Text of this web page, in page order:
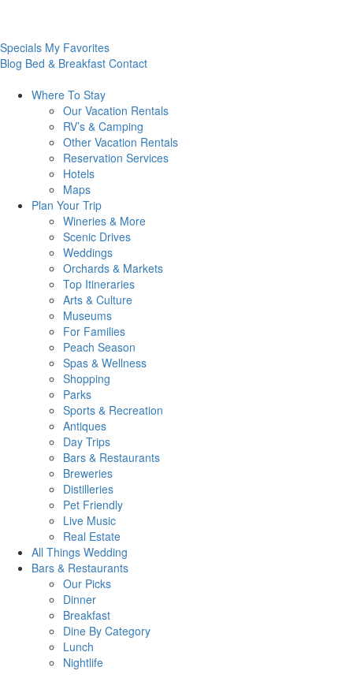
Specials My Favorites
Blog Bed & Breakfast Contact
Where To Stay
Our Vacation Rentals
RV’s & Camping
Other Vacation Rentals
Reservation Services
Hotels
Maps
Plan Your Trip
Wineries & More
Scenic Drives
Weddings
Orchards & Markets
Top Itineraries
Arts & Culture
Museums
For Families
Peach Season
Spas & Wellness
Shopping
Parks
Sports & Recreation
Antiques
Day Trips
Bars & Restaurants
Breweries
Distilleries
Pet Friendly
Live Music
Real Estate
All Things Wedding
Bars & Restaurants
Our Picks
Dinner
Breakfast
Dine By Category
Lunch
Nightlife